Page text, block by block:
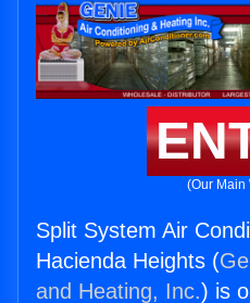
(Our Main
Split System Air
Hacienda Heights (
and Heating, Inc.) is